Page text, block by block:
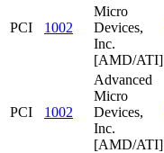
PCI 1002
Micro
Devices,
Inc.
[AMD/ATI]
PCI 1002
Advanced
Micro
Devices,
Inc.
[AMD/ATI]